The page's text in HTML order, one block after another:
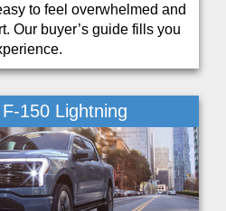
to feel overwhelmed and
Our buyer’s guide fills you
150 Lightning